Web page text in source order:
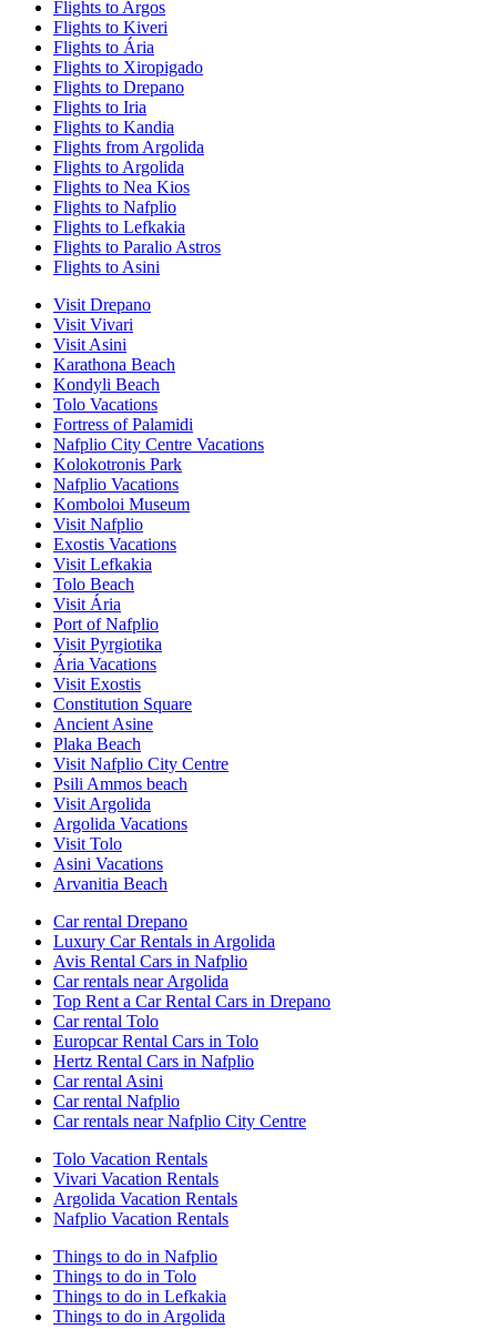
Flights to Argos
Flights to Kiveri
Flights to Ária
Flights to Xiropigado
Flights to Drepano
Flights to Iria
Flights to Kandia
Flights from Argolida
Flights to Argolida
Flights to Nea Kios
Flights to Nafplio
Flights to Lefkakia
Flights to Paralio Astros
Flights to Asini
Visit Drepano
Visit Vivari
Visit Asini
Karathona Beach
Kondyli Beach
Tolo Vacations
Fortress of Palamidi
Nafplio City Centre Vacations
Kolokotronis Park
Nafplio Vacations
Komboloi Museum
Visit Nafplio
Exostis Vacations
Visit Lefkakia
Tolo Beach
Visit Ária
Port of Nafplio
Visit Pyrgiotika
Ária Vacations
Visit Exostis
Constitution Square
Ancient Asine
Plaka Beach
Visit Nafplio City Centre
Psili Ammos beach
Visit Argolida
Argolida Vacations
Visit Tolo
Asini Vacations
Arvanitia Beach
Car rental Drepano
Luxury Car Rentals in Argolida
Avis Rental Cars in Nafplio
Car rentals near Argolida
Top Rent a Car Rental Cars in Drepano
Car rental Tolo
Europcar Rental Cars in Tolo
Hertz Rental Cars in Nafplio
Car rental Asini
Car rental Nafplio
Car rentals near Nafplio City Centre
Tolo Vacation Rentals
Vivari Vacation Rentals
Argolida Vacation Rentals
Nafplio Vacation Rentals
Things to do in Nafplio
Things to do in Tolo
Things to do in Lefkakia
Things to do in Argolida